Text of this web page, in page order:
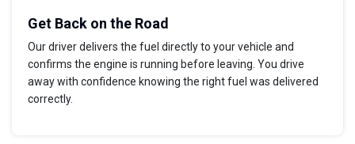
Get Back on the Road
Our driver delivers the fuel directly to your vehicle and
confirms the engine is running before leaving. You drive
away with confidence knowing the right fuel was delivered
correctly.